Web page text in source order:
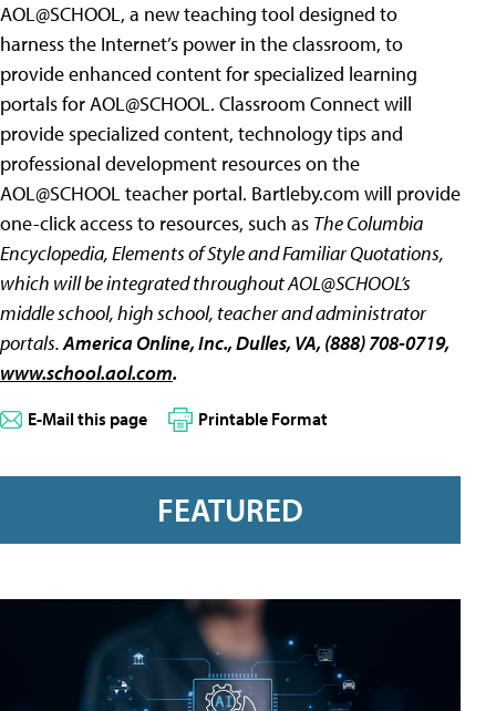
AOL@SCHOOL, a new teaching tool designed to
harness the Internet’s power in the classroom, to
provide enhanced content for specialized learning
portals for AOL@SCHOOL. Classroom Connect will
provide specialized content, technology tips and
professional development resources on the
AOL@SCHOOL teacher portal. Bartleby.com will provide
one-click access to resources, such as The Columbia
Encyclopedia, Elements of Style andFamiliar Quotations,
which will be integrated throughout AOL@SCHOOL’s
middle school, high school, teacher and administrator
portals.America Online, Inc., Dulles, VA, (888) 708-0719,
www.school.aol.com.
E-Mail this page Printable Format
FEATURED